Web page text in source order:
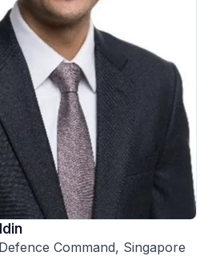
Command, Singapore